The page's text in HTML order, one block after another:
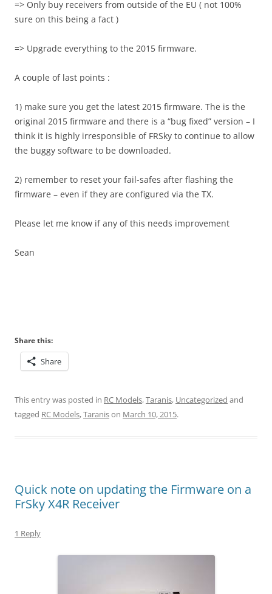
=> Only buy receivers from outside of the EU ( not 100%
sure on this being a fact )
=> Upgrade everything to the 2015 firmware.
A couple of last points :
1) make sure you get the latest 2015 firmware. The is the
original 2015 firmware and there is a “bug fixed” version – I
think it is highly irresponsible of FRSky to continue to allow
the buggy software to be downloaded.
2) remember to reset your fail-safes after flashing the
firmware – even if they are configured via the TX.
Please let me know if any of this needs improvement
Sean
Share this:
Share
This entry was posted in RC Models,Taranis, Uncategorized and
tagged RC Models,Taranison March 10, 2015.
Quick note on updating the Firmware on a
FrSky X4R Receiver
1 Reply